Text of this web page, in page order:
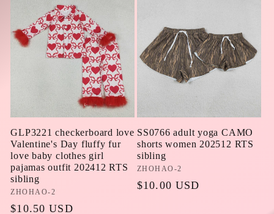
GLP3221 checkerboard love
Valentine's Day fluffy fur
love baby clothes girl
pajamas outfit 202412 RTS
sibling
Vendor:
ZHOHAO-2
Regular
$10.50 USD
SS0766 adult yoga CAMO
shorts women 202512 RTS
sibling
Vendor:
ZHOHAO-2
Regular
$10.00 USD